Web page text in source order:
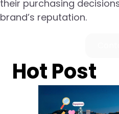
their purchasing
brand’s reputation.
Hot Post